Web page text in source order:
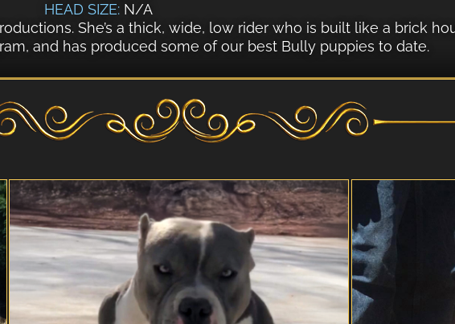
HEAD SIZE: N/A
She’s a thick, wide, low rider who is built like a brick
and has produced some of our best Bully puppies to date.